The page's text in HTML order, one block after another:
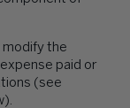
modify the
paid or
(see